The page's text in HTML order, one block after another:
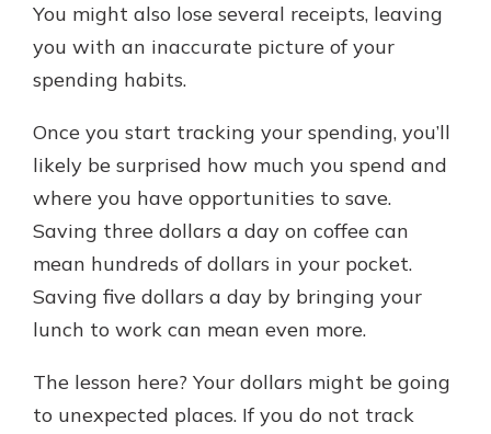
You might also lose several receipts, leaving
you with an inaccurate picture of your
spending habits.
Once you start tracking your spending, you’ll
likely be surprised how much you spend and
where you have opportunities to save.
Saving three dollars a day on coffee can
mean hundreds of dollars in your pocket.
Saving five dollars a day by bringing your
lunch to work can mean even more.
The lesson here? Your dollars might be going
to unexpected places. If you do not track